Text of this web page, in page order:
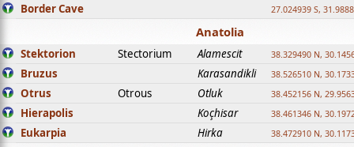
Border Cave 27.024939 S,
Anatolia
Stektorion Stectorium Alamescit 38.329490 N,
Bruzus Karasandikli 38.526510 N,
Otrus Otrous Otluk 38.452156 N,
Hierapolis Koçhisar 38.461346 N,
Eukarpia Hirka 38.472910 N,